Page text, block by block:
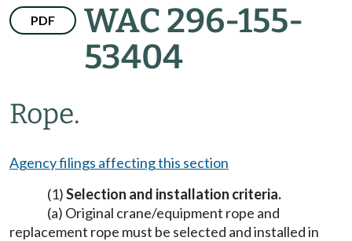
PDF
WAC 296-155-
53404
Rope.
Agency filings affecting this section
(1)Selection and installation criteria.
(a) Original crane/equipment rope and
replacement rope must be selected and installed in